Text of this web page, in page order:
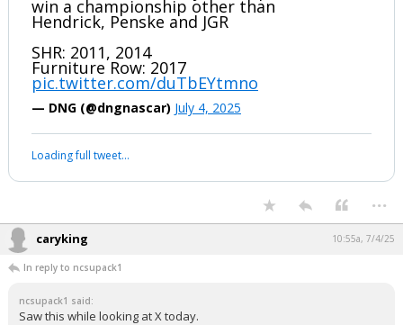
win a championship other than
Hendrick, Penske and JGR
SHR: 2011, 2014
Furniture Row: 2017
pic.twitter.com/duTbEYtmno
— DNG (@dngnascar) July 4, 2025
Loading full tweet…
...
caryking 10:55a, 7/4/25
In reply to ncsupack1
ncsupack1 said:
Saw this while looking at X today.